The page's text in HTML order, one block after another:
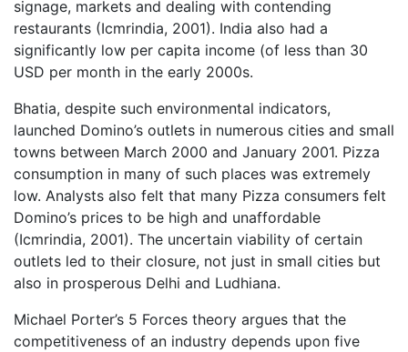
signage, markets and dealing with contending
restaurants (Icmrindia, 2001). India also had a
significantly low per capita income (of less than 30
USD per month in the early 2000s.
Bhatia, despite such environmental indicators,
launched Domino’s outlets in numerous cities and small
towns between March 2000 and January 2001. Pizza
consumption in many of such places was extremely
low. Analysts also felt that many Pizza consumers felt
Domino’s prices to be high and unaffordable
(Icmrindia, 2001). The uncertain viability of certain
outlets led to their closure, not just in small cities but
also in prosperous Delhi and Ludhiana.
Michael Porter’s 5 Forces theory argues that the
competitiveness of an industry depends upon five